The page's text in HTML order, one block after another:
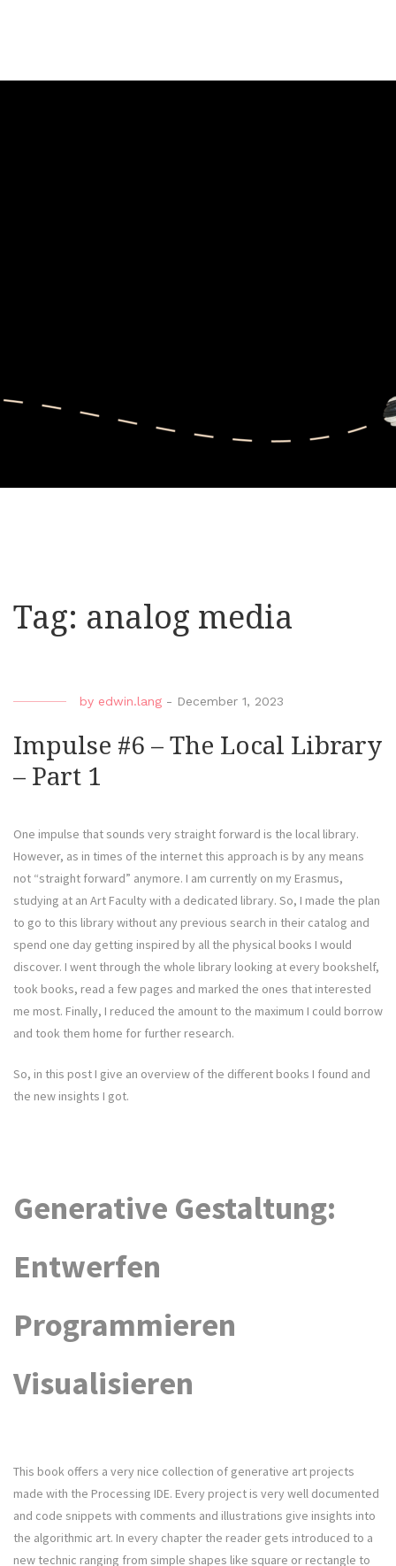
Tag: analog media
by edwin.lang - December 1, 2023
Impulse #6 – The Local Library
– Part 1
One impulse that sounds very straight forward is the local library.
However, as in times of the internet this approach is by any means
not “straight forward” anymore. I am currently on my Erasmus,
studying at an Art Faculty with a dedicated library. So, I made the plan
to go to this library without any previous search in their catalog and
spend one day getting inspired by all the physical books I would
discover. I went through the whole library looking at every bookshelf,
took books, read a few pages and marked the ones that interested
me most. Finally, I reduced the amount to the maximum I could borrow
and took them home for further research.
So, in this post I give an overview of the different books I found and
the new insights I got.
Generative Gestaltung:
Entwerfen
Programmieren
Visualisieren
This book offers a very nice collection of generative art projects
made with the Processing IDE. Every project is very well documented
and code snippets with comments and illustrations give insights into
the algorithmic art. In every chapter the reader gets introduced to a
new technic ranging from simple shapes like square or rectangle to